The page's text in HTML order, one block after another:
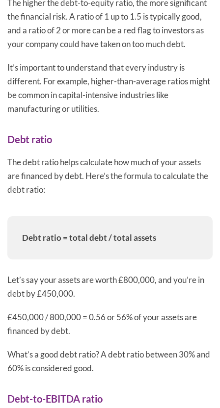
The higher the debt-to-equity ratio, the more significant
the financial risk. A ratio of 1 up to 1.5 is typically good,
and a ratio of 2 or more can be a red flag to investors as
your company could have taken on too much debt.
It’s important to understand that every industry is
different. For example, higher-than-average ratios might
be common in capital-intensive industries like
manufacturing or utilities.
Debt ratio
The debt ratio helps calculate how much of your assets
are financed by debt. Here’s the formula to calculate the
debt ratio:
Debt ratio = total debt / total assets
Let’s say your assets are worth £800,000, and you’re in
debt by £450,000.
£450,000 / 800,000 = 0.56 or 56% of your assets are
financed by debt.
What’s a good debt ratio? A debt ratio between 30% and
60% is considered good.
Debt-to-EBITDA ratio